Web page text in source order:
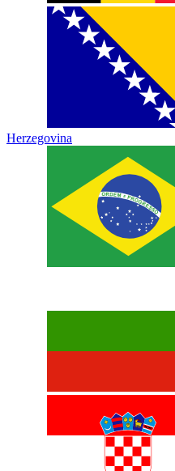
Herzegovina